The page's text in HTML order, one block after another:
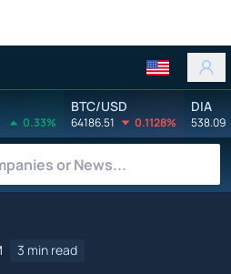
0.33%
BTC/USD
64186.51 0.1128%
DIA
538.09
3 min read